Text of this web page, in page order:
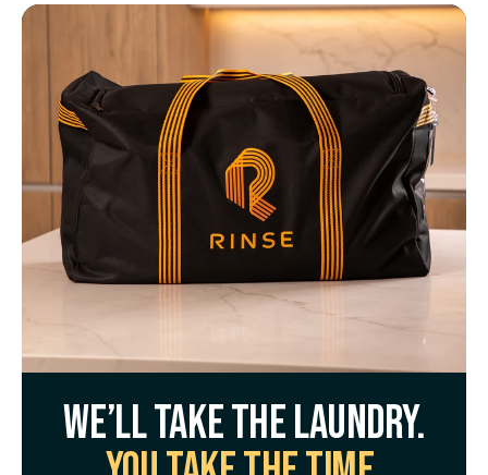
We’ll take the laundry.